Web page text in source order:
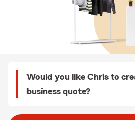
Would you like Chris to
business quote?